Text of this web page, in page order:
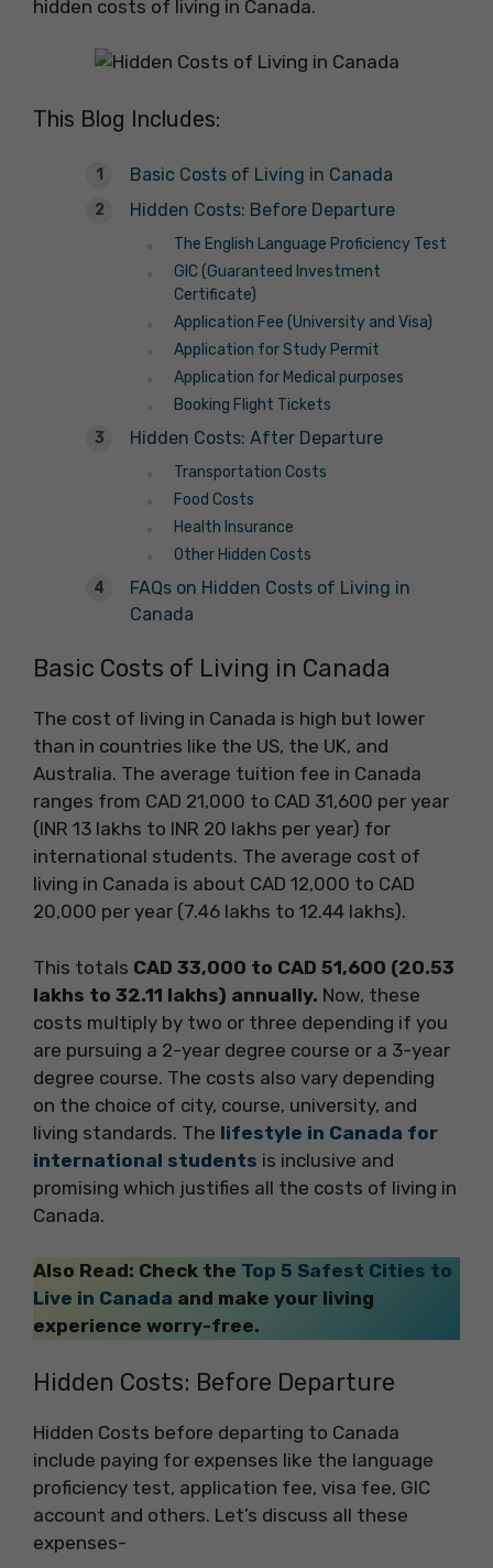
hidden costs of living in Canada.
This Blog Includes:
Basic Costs of Living in Canada
Hidden Costs: Before Departure
The English Language Proficiency Test
GIC (Guaranteed Investment
Certificate)
Application Fee (University and Visa)
Application for Study Permit
Application for Medical purposes
Booking Flight Tickets
Hidden Costs: After Departure
Transportation Costs
Food Costs
Health Insurance
Other Hidden Costs
FAQs on Hidden Costs of Living in
Canada
Basic Costs of Living in Canada
The cost of living in Canada is high but lower
than in countries like the US, the UK, and
Australia. The average tuition fee in Canada
ranges from CAD 21,000 to CAD 31,600 per year
(INR 13 lakhs to INR 20 lakhs per year) for
international students. The average cost of
living in Canada is about CAD 12,000 to CAD
20,000 per year (7.46 lakhs to 12.44 lakhs).
This totals CAD 33,000 to CAD 51,600 (20.53
lakhs to 32.11 lakhs) annually. Now, these
costs multiply by two or three depending if you
are pursuing a 2-year degree course or a 3-year
degree course. The costs also vary depending
on the choice of city, course, university, and
living standards. The lifestyle in Canada for
international students is inclusive and
promising which justifies all the costs of living in
Canada.
Also Read: Check the Top 5 Safest Cities to
Live in Canada and make your living
experience worry-free.
Hidden Costs: Before Departure
Hidden Costs before departing to Canada
include paying for expenses like the language
proficiency test, application fee, visa fee, GIC
account and others. Let’s discuss all these
expenses-